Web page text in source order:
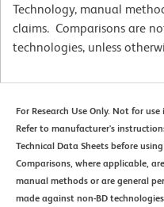
Technology, manual
claims. Comparisons are
technologies, unless
For Research Use Only. Not for
Refer to manufacturer's
Technical Data Sheets before
Comparisons, where applicable,
manual methods or are general
made against non-BD